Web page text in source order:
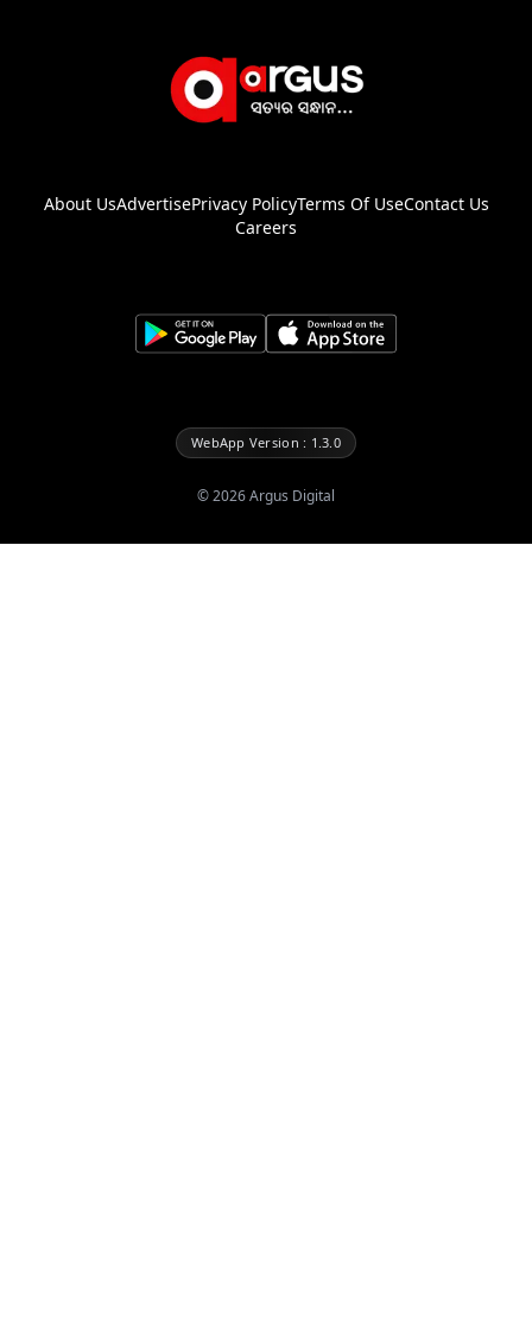
About UsAdvertisePrivacy PolicyTerms Of UseContact Us
Careers
WebApp Version : 1.3.0
©2026Argus Digital